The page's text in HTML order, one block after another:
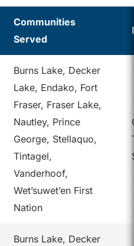
Communities
Served
Burns Lake, Decker
Lake, Endako, Fort
Fraser, Fraser Lake,
Nautley, Prince
George, Stellaquo,
Tintagel,
Vanderhoof,
Wet’suwet’en First
Nation
Burns Lake, Decker